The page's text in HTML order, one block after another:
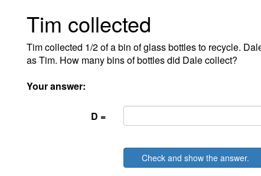
Tim collected
Tim collected 1/2 of a bin of glass bottles to recycle.
as Tim. How many bins of bottles did Dale collect?
Your answer:
D =
Check and show the answer.